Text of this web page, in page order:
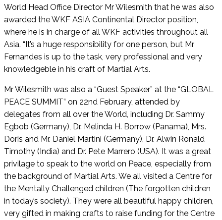
World Head Office Director Mr Wilesmith that he was also
awarded the WKF ASIA Continental Director position,
where he is in charge of all WKF activities throughout all
Asia. “It’s a huge responsibility for one person, but Mr
Fernandes is up to the task, very professional and very
knowledgeble in his craft of Martial Arts.
Mr Wilesmith was also a “Guest Speaker” at the “GLOBAL
PEACE SUMMIT” on 22nd February, attended by
delegates from all over the World, including Dr. Sammy
Egbob (Germany), Dr. Melinda H. Borrow (Panama), Mrs.
Doris and Mr. Daniel Martini (Germany), Dr. Alwin Ronald
Timothy (India) and Dr. Pete Marrero (USA). It was a great
privilage to speak to the world on Peace, especially from
the background of Martial Arts. We all visited a Centre for
the Mentally Challenged children (The forgotten children
in today’s society). They were all beautiful happy children,
very gifted in making crafts to raise funding for the Centre